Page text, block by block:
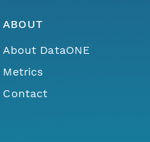
ABOUT
About DataONE
Metrics
Contact